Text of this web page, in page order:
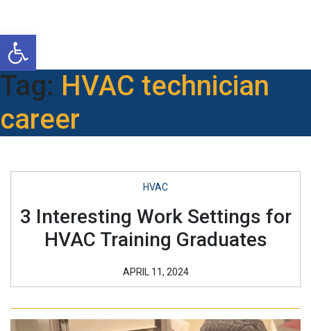
Open toolbar
Tag: HVAC technician
career
HVAC
3 Interesting Work Settings for
HVAC Training Graduates
APRIL 11, 2024